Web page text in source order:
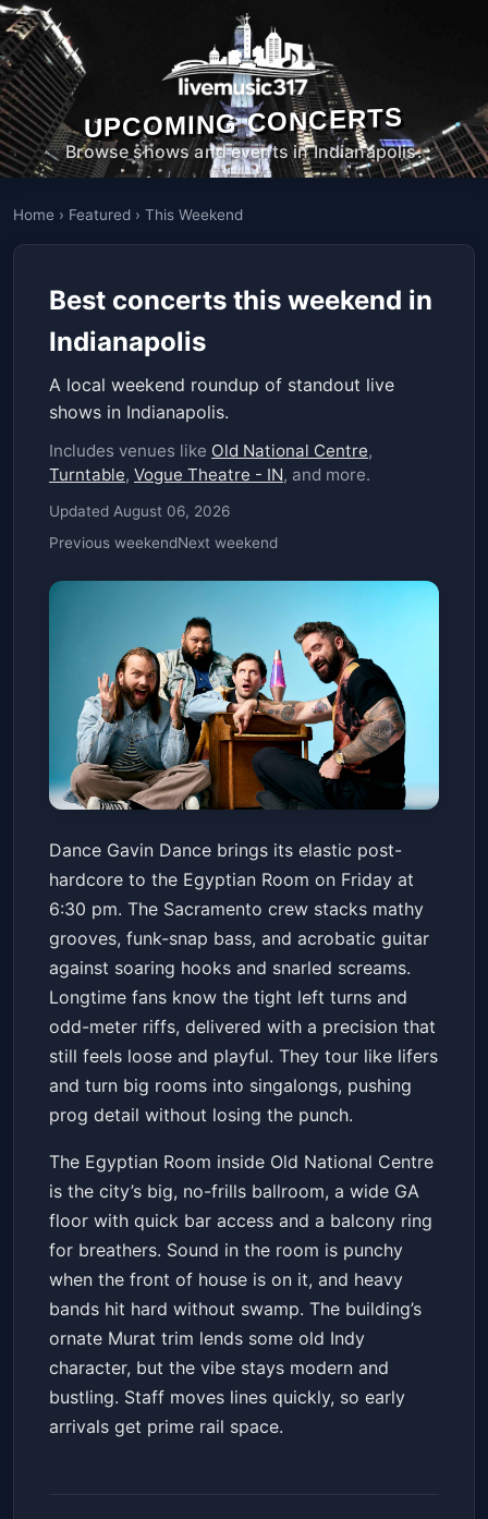
UPCOMING CONCERTS
Browse shows and events in Indianapolis.
Home › Featured › This Weekend
Best concerts this weekend in
Indianapolis
A local weekend roundup of standout live
shows in Indianapolis.
Includes venues like Old National Centre,
Turntable, Vogue Theatre - IN, and more.
Updated August 06, 2026
Previous weekendNext weekend
Dance Gavin Dance with
Special Guests
Old National CentreFri, May 22 at 6:30 PM
Get Tickets
Dance Gavin Dance brings its elastic post-
hardcore to the Egyptian Room on Friday at
6:30 pm. The Sacramento crew stacks mathy
grooves, funk-snap bass, and acrobatic guitar
against soaring hooks and snarled screams.
Longtime fans know the tight left turns and
odd-meter riffs, delivered with a precision that
still feels loose and playful. They tour like lifers
and turn big rooms into singalongs, pushing
prog detail without losing the punch.
The Egyptian Room inside Old National Centre
is the city’s big, no-frills ballroom, a wide GA
floor with quick bar access and a balcony ring
for breathers. Sound in the room is punchy
when the front of house is on it, and heavy
bands hit hard without swamp. The building’s
ornate Murat trim lends some old Indy
character, but the vibe stays modern and
bustling. Staff moves lines quickly, so early
arrivals get prime rail space.